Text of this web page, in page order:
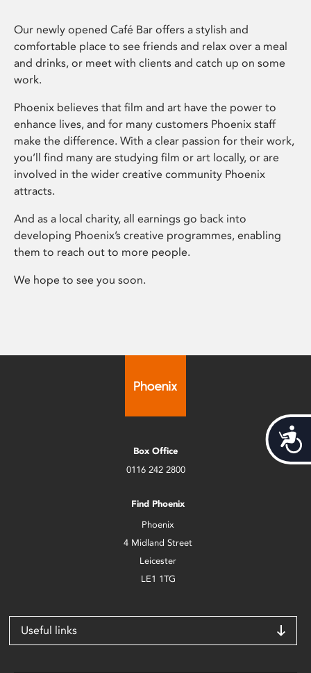
Our newly opened Café Bar offers a stylish and
comfortable place to see friends and relax over a meal
and drinks, or meet with clients and catch up on some
work.
Phoenix believes that film and art have the power to
enhance lives, and for many customers Phoenix staff
make the difference. With a clear passion for their work,
you’ll find many are studying film or art locally, or are
involved in the wider creative community Phoenix
attracts.
And as a local charity, all earnings go back into
developing Phoenix’s creative programmes, enabling
them to reach out to more people.
We hope to see you soon.
Box Office
0116 242 2800
Find Phoenix
Phoenix
4 Midland Street
Leicester
LE1 1TG
Useful links